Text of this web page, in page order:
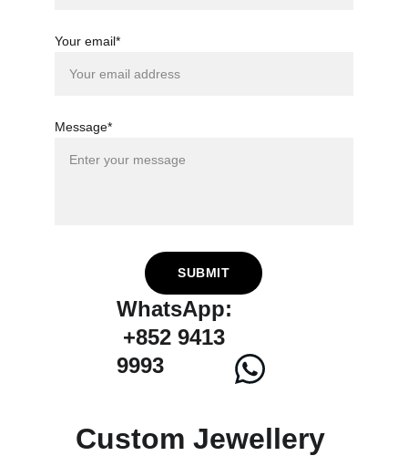
Your email*
Message*
SUBMIT
WhatsApp:
+852 9413
9993
Custom Jewellery